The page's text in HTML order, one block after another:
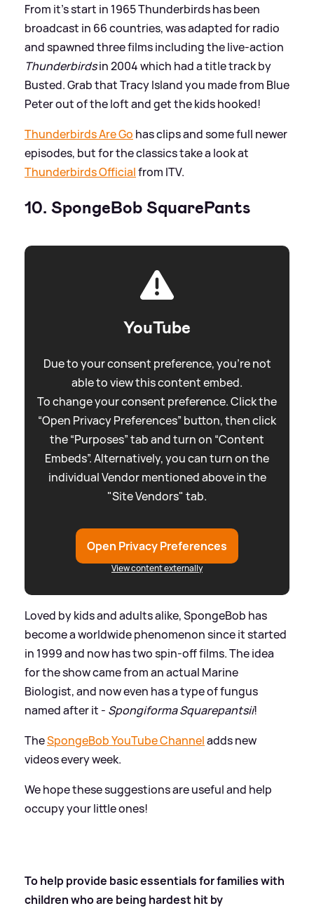
From it's start in 1965 Thunderbirds has been
broadcast in 66 countries, was adapted for radio
and spawned three films including the live-action
Thunderbirdsin 2004 which had a title track by
Busted. Grab that Tracy Island you made from Blue
Peter out of the loft and get the kids hooked!
Thunderbirds Are Go has clips and some full newer
episodes, but for the classics take a look at
Thunderbirds Officialfrom ITV.
10. SpongeBob SquarePants
YouTube
Due to your consent preference, you're not
able to view this content embed.
To change your consent preference. Click the
“Open Privacy Preferences” button, then click
the “Purposes” tab and turn on “Content
Embeds”. Alternatively, you can turn on the
individual Vendor mentioned above in the
"Site Vendors" tab.
Open Privacy Preferences
View content externally
Loved by kids and adults alike, SpongeBob has
become a worldwide phenomenon since it started
in 1999 and now has two spin-off films. The idea
for the show came from an actual Marine
Biologist, and now even has a type of fungus
named after it - Spongiforma Squarepantsii!
TheSpongeBob YouTube Channeladds new
videos every week.
We hope these suggestions are useful and help
occupy your little ones!
To help provide basic essentials for families with
children who are being hardest hit by